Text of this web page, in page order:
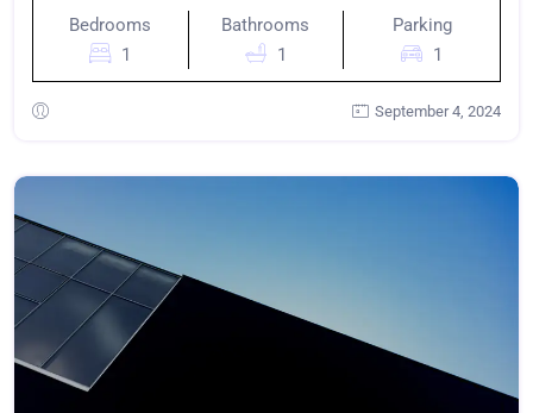
Bedrooms
1
Bathrooms
1
Parking
1
September 4, 2024